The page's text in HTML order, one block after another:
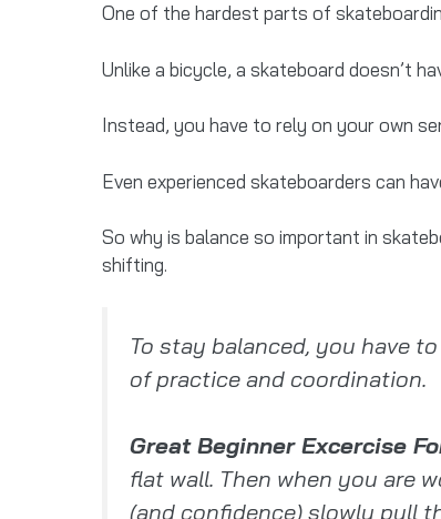
One of the hardest parts of
Unlike a bicycle, a skateboard doesn’t
Instead, you have to rely on your own
Even experienced skateboarders can
So why is balance so important in
shifting.
To stay balanced, you have
of practice and coordination.
Great Beginner Excercise
flat wall. Then when you are
(and confidence) slowly pull